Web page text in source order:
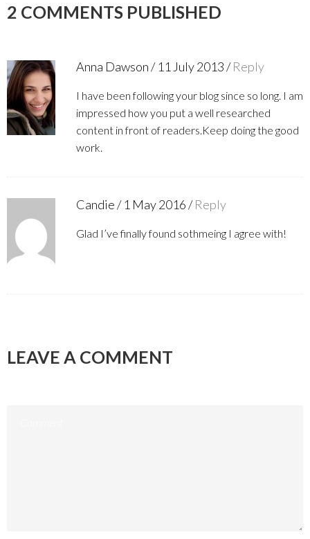
2 COMMENTS PUBLISHED
Anna Dawson/11 July 2013/Reply
I have been following your blog since so long. I am
impressed how you put a well researched
content in front of readers.Keep doing the good
work.
Candie/1 May 2016/Reply
Glad I’ve finally found sothmeing I agree with!
LEAVE A COMMENT